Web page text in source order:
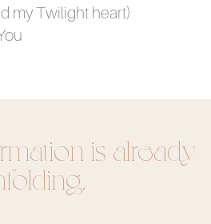
my Twilight heart)
is already